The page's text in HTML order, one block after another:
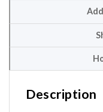
Description